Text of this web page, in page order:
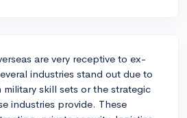
are very receptive to ex-
industries stand out due to
skill sets or the strategic
industries provide. These